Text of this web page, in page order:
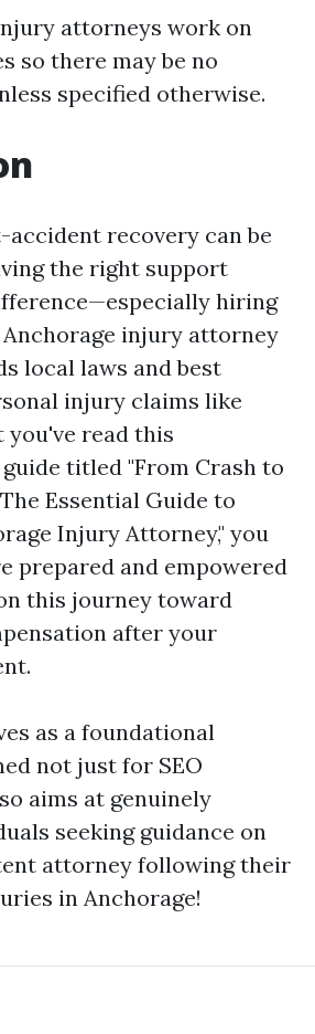
attorneys work on
so there may be no
specified otherwise.
recovery can be
the right support
hiring
injury attorney
local laws and best
injury claims like
read this
titled "From Crash to
Essential Guide to
Injury Attorney," you
prepared and empowered
this journey toward
after your
as a foundational
not just for SEO
aims at genuinely
seeking guidance on
attorney following their
in Anchorage!